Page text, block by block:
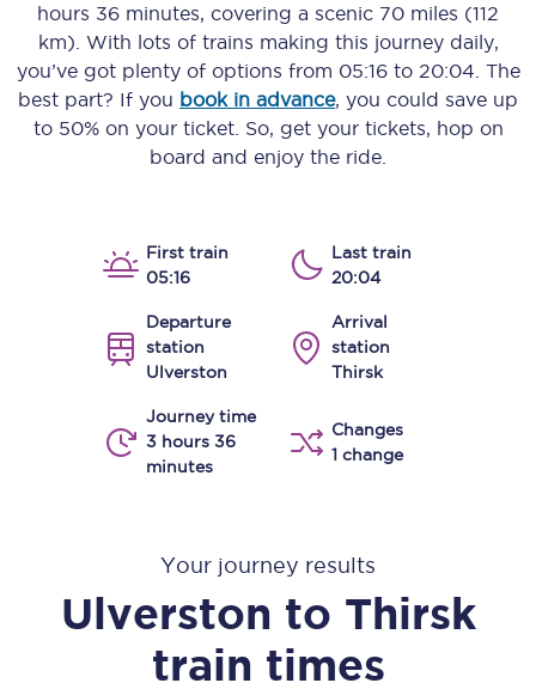
hours 36 minutes, covering a scenic 70 miles (112
km) . With lots of trains making this journey daily,
you’ve got plenty of options from 05:16to 20:04 . The
best part? If you book in advance, you could save up
to 50% on your ticket. So, get your tickets, hop on
board and enjoy the ride.
First train
05:16
Last train
20:04
Departure
station
Ulverston
Arrival
station
Thirsk
Journey time
3 hours 36
minutes
Changes
1 change
Your journey results
Ulverston to Thirsk
train times